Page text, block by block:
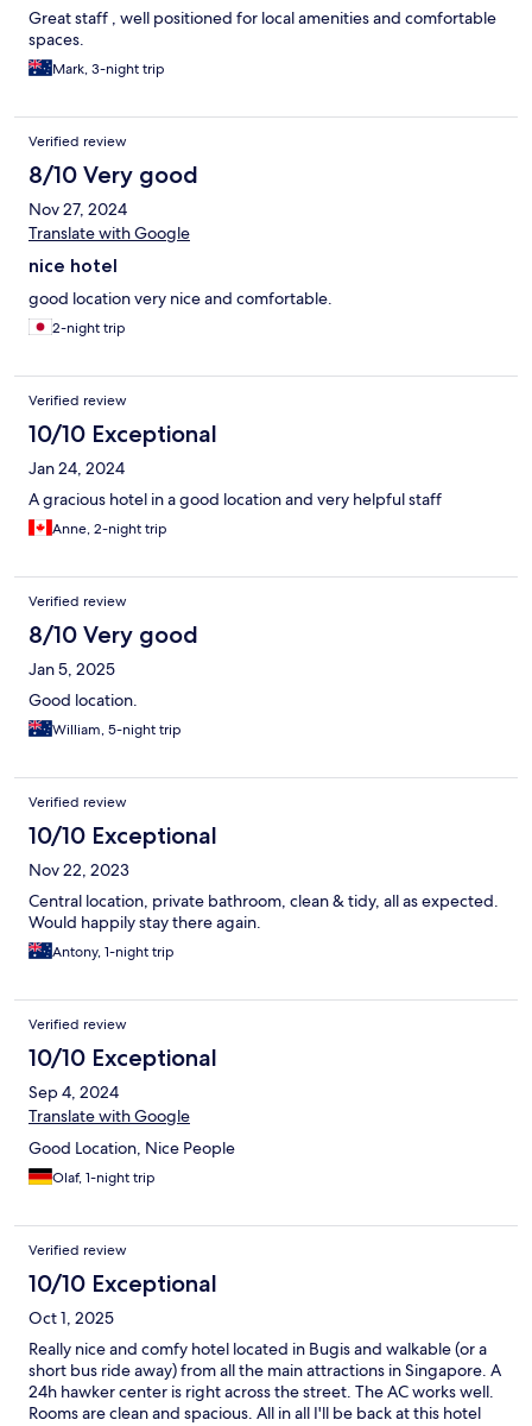
Great staff , well positioned for local amenities and comfortable
spaces.
Mark, 3-night trip
Verified review
8/10 Very good
Nov 27, 2024
Translate with Google
nice hotel
good location very nice and comfortable.
2-night trip
Verified review
10/10 Exceptional
Jan 24, 2024
A gracious hotel in a good location and very helpful staff
Anne, 2-night trip
Verified review
8/10 Very good
Jan 5, 2025
Good location.
William, 5-night trip
Verified review
10/10 Exceptional
Nov 22, 2023
Central location, private bathroom, clean & tidy, all as expected.
Would happily stay there again.
Antony, 1-night trip
Verified review
10/10 Exceptional
Sep 4, 2024
Translate with Google
Good Location, Nice People
Olaf, 1-night trip
Verified review
10/10 Exceptional
Oct 1, 2025
Really nice and comfy hotel located in Bugis and walkable (or a
short bus ride away) from all the main attractions in Singapore. A
24h hawker center is right across the street. The AC works well.
Rooms are clean and spacious. All in all I'll be back at this hotel